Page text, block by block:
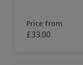
Price from
£33.00